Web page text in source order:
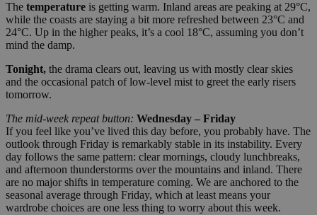
The temperature is getting warm. Inland areas are peaking at 29°C,
while the coasts are staying a bit more refreshed between 23°C and
24°C. Up in the higher peaks, it’s a cool 18°C, assuming you don’t
mind the damp.
Tonight, the drama clears out, leaving us with mostly clear skies
and the occasional patch of low-level mist to greet the early risers
tomorrow.
The mid-week repeat button: Wednesday – Friday
If you feel like you’ve lived this day before, you probably have. The
outlook through Friday is remarkably stable in its instability. Every
day follows the same pattern: clear mornings, cloudy lunchbreaks,
and afternoon thunderstorms over the mountains and inland. There
are no major shifts in temperature coming. We are anchored to the
seasonal average through Friday, which at least means your
wardrobe choices are one less thing to worry about this week.